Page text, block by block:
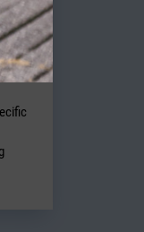
2026